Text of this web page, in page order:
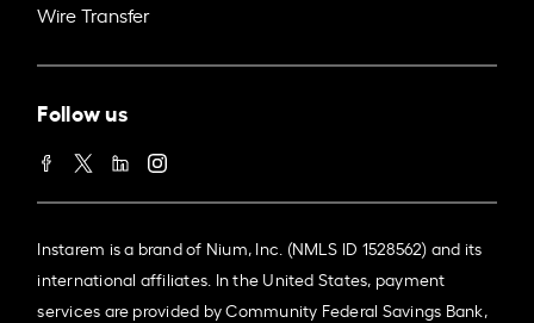
Wire Transfer
Follow us
Instarem is a brand of Nium, Inc. (NMLS ID 1528562) and its
international affiliates. In the United States, payment
services are provided by Community Federal Savings Bank,